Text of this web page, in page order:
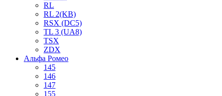
RL
RL 2(KB)
RSX (DC5)
TL 3 (UA8)
TSX
ZDX
Альфа Ромео
145
146
147
155